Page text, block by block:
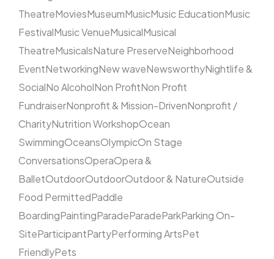
TheatreMoviesMuseumMusicMusic EducationMusic
FestivalMusic VenueMusicalMusical
TheatreMusicalsNature PreserveNeighborhood
EventNetworkingNew waveNewsworthyNightlife &
SocialNo AlcoholNon ProfitNon Profit
FundraiserNonprofit & Mission-DrivenNonprofit /
CharityNutrition WorkshopOcean
SwimmingOceansOlympicOn Stage
ConversationsOperaOpera &
BalletOutdoorOutdoorOutdoor & NatureOutside
Food PermittedPaddle
BoardingPaintingParadeParadeParkParking On-
SiteParticipantPartyPerforming ArtsPet
FriendlyPets